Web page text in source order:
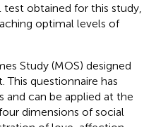
test obtained for this study,
optimal levels of
Study (MOS) designed
This questionnaire has
can be applied at the
dimensions of social